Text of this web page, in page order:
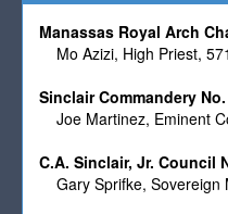
Manassas Royal Arch
Mo Azizi, High Priest,
Sinclair Commandery
Joe Martinez, Eminent
C.A. Sinclair, Jr. Council
Gary Sprifke, Sovereign